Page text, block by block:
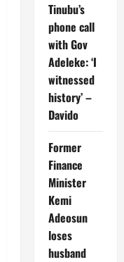
Tinubu’s
phone call
with Gov
Adeleke: ‘I
witnessed
history’ –
Davido
Former
Finance
Minister
Kemi
Adeosun
loses
husband